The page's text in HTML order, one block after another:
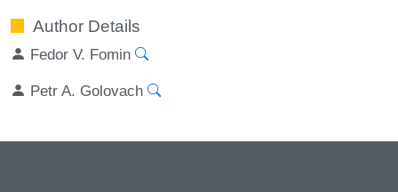
Author Details
Fedor V. Fomin
Petr A. Golovach